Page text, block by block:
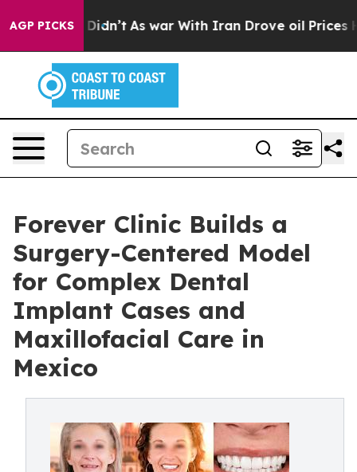
AGP PICKS
it Didn’t As war With Iran Drove oil Prices
Forever Clinic Builds a
Surgery-Centered Model
for Complex Dental
Implant Cases and
Maxillofacial Care in
Mexico